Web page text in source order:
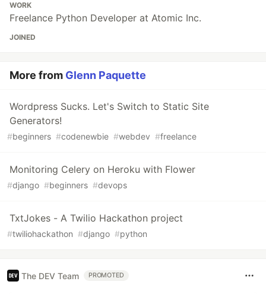
WORK
Freelance Python Developer at Atomic Inc.
JOINED
More from Glenn Paquette
Wordpress Sucks. Let's Switch to Static Site
Generators!
#beginners #codenewbie #webdev #freelance
Monitoring Celery on Heroku with Flower
#django #beginners #devops
TxtJokes - A Twilio Hackathon project
#twiliohackathon #django #python
The DEV Team PROMOTED